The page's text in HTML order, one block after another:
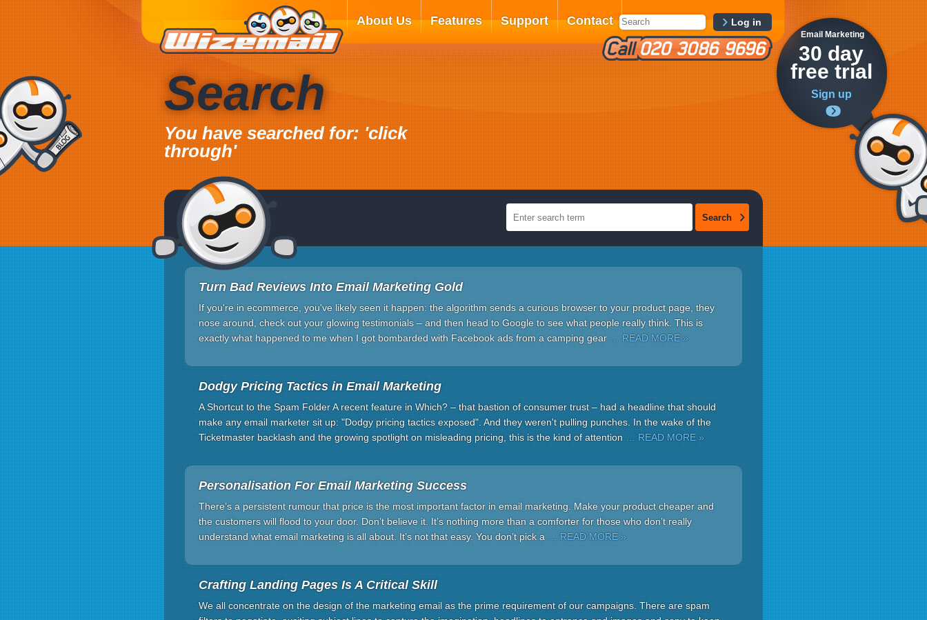
Email Marketing
30 day
free trial
Sign up
About Us Features Support Contact Log in
Search
You have searched for: 'click
through'
Turn Bad Reviews Into Email Marketing Gold
If you're in ecommerce, you've likely seen it happen: the algorithm sends a curious browser to your product page, they
nose around, check out your glowing testimonials – and then head to Google to see what people really think. This is
exactly what happened to me when I got bombarded with Facebook ads from a camping gear … READ MORE »
Dodgy Pricing Tactics in Email Marketing
A Shortcut to the Spam Folder A recent feature in Which? – that bastion of consumer trust – had a headline that should
make any email marketer sit up: "Dodgy pricing tactics exposed". And they weren't pulling punches. In the wake of the
Ticketmaster backlash and the growing spotlight on misleading pricing, this is the kind of attention … READ MORE »
Personalisation For Email Marketing Success
There’s a persistent rumour that price is the most important factor in email marketing. Make your product cheaper and
the customers will flood to your door. Don’t believe it. It’s nothing more than a comforter for those who don’t really
understand what email marketing is all about. It’s not that easy. You don’t pick a … READ MORE »
Crafting Landing Pages Is A Critical Skill
We all concentrate on the design of the marketing email as the prime requirement of our campaigns. There are spam